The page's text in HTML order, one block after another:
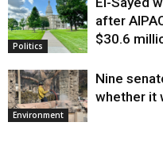
Justice
Politics
after
$30.6
Environment
Nine
whether it